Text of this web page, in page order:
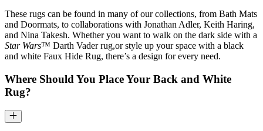
These rugs can be found in many of our collections, from Bath Mats
and Doormats, to collaborations with Jonathan Adler, Keith Haring,
and Nina Takesh. Whether you want to walk on the dark side with a
Star Wars™ Darth Vader rug,or style up your space with a black
and white Faux Hide Rug, there’s a design for every need.
Where Should You Place Your Back and White
Rug?